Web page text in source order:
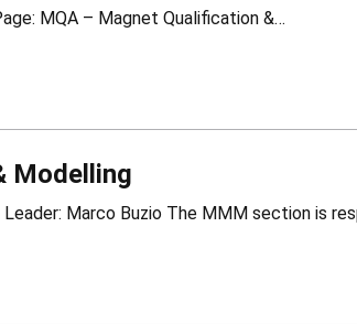
& Analysis Visit our Web Page: MQA – Magnet Qualification &…
Modelling